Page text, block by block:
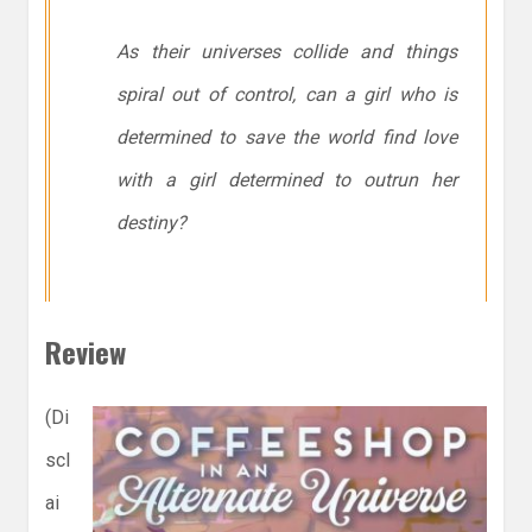
As their universes collide and things
spiral out of control, can a girl who is
determined to save the world find love
with a girl determined to outrun her
destiny?
Review
(Di
scl
ai